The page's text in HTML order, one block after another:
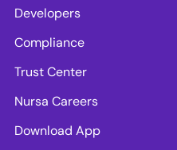
Developers
Compliance
Trust Center
Nursa Careers
Download App